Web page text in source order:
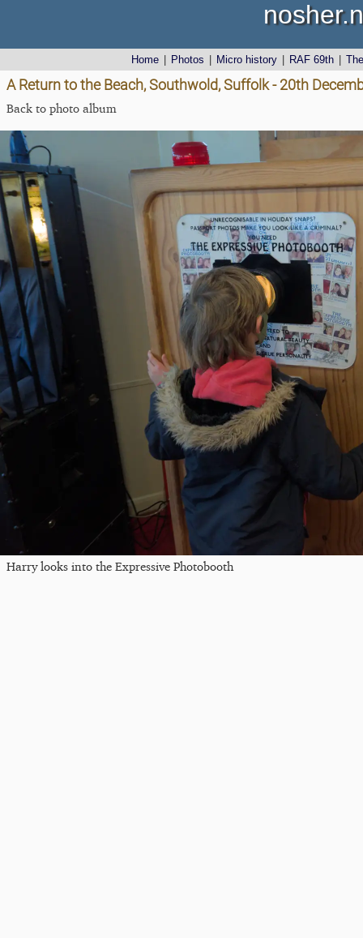
Home Photos Micro history RAF 69th
A Return to the Beach, Southwold, Suffolk - 20th
Back to photo album
Harry looks into the Expressive Photobooth